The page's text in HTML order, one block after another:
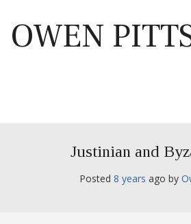
content
OWEN
Justinian and
Posted 8 years ago by